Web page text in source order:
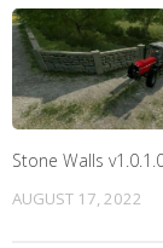
Stone Walls
AUGUST 17, 2022